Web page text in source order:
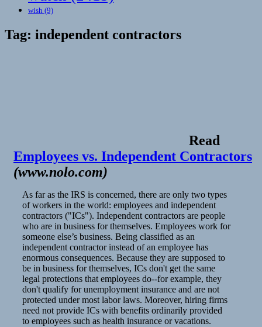
wish (9)
Tag: independent contractors
Read
Employees vs. Independent Contractors
(www.nolo.com)
As far as the IRS is concerned, there are only two types
of workers in the world: employees and independent
contractors ("ICs"). Independent contractors are people
who are in business for themselves. Employees work for
someone else’s business. Being classified as an
independent contractor instead of an employee has
enormous consequences. Because they are supposed to
be in business for themselves, ICs don't get the same
legal protections that employees do--for example, they
don't qualify for unemployment insurance and are not
protected under most labor laws. Moreover, hiring firms
need not provide ICs with benefits ordinarily provided
to employees such as health insurance or vacations.